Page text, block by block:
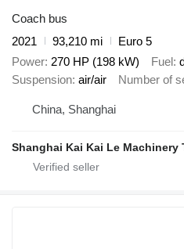
Coach bus
2021
93,210 mi
Euro 5
Power 270 HP (198 kW) Fuel
Suspension air/air Number of
China, Shanghai
Shanghai Kai Kai Le Machinery